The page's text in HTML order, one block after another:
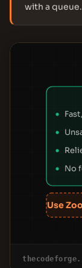
with a queue.
No
Use